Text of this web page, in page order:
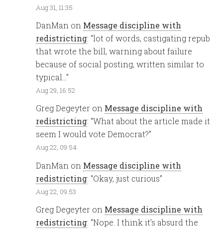
Aug 31, 11:35
DanMan on Message discipline with
redistricting: “lot of words, castigating repub
that wrote the bill, warning about failure
because of social posting, written similar to
typical…”
Aug 29, 16:52
Greg Degeyter on Message discipline with
redistricting: “What about the article made it
seem I would vote Democrat?”
Aug 22, 09:54
DanMan on Message discipline with
redistricting: “Okay, just curious”
Aug 22, 09:53
Greg Degeyter on Message discipline with
redistricting: “Nope. I think it’s absurd the